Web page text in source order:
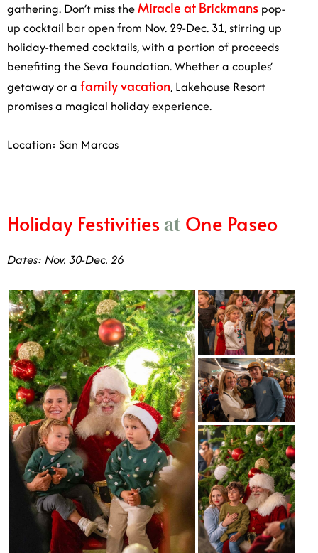
31, stirring up holiday-themed cocktails, with a portion
of proceeds benefiting the Seva Foundation. Whether a
couples’ getaway or afamily vacation, Lakehouse
Resort promises a magical holiday experience.
Dates: Nov. 30-Dec. 26